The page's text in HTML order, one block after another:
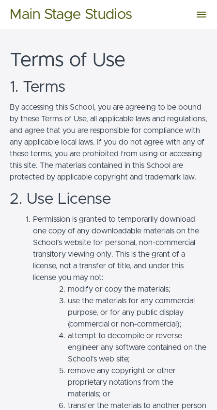
Main Stage Studios
Terms of Use
1. Terms
By accessing this School, you are agreeing to be bound
by these Terms of Use, all applicable laws and regulations,
and agree that you are responsible for compliance with
any applicable local laws. If you do not agree with any of
these terms, you are prohibited from using or accessing
this site. The materials contained in this School are
protected by applicable copyright and trademark law.
2. Use License
Permission is granted to temporarily download
one copy of any downloadable materials on the
School’s website for personal, non-commercial
transitory viewing only. This is the grant of a
license, not a transfer of title, and under this
license you may not:
modify or copy the materials;
use the materials for any commercial
purpose, or for any public display
(commercial or non-commercial);
attempt to decompile or reverse
engineer any software contained on the
School’s web site;
remove any copyright or other
proprietary notations from the
materials; or
transfer the materials to another person